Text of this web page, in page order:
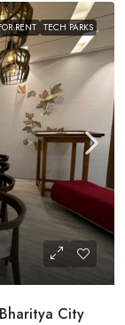
RENT TECH PARKS
City